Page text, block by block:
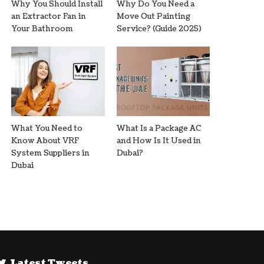
Why You Should Install
an Extractor Fan in
Your Bathroom
Why Do You Need a
Move Out Painting
Service? (Guide 2025)
What You Need to
Know About VRF
System Suppliers in
Dubai
What Is a Package AC
and How Is It Used in
Dubai?